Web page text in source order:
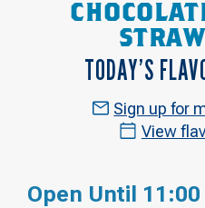
TODAY’S
Sign up for
View
Open Until 11:00